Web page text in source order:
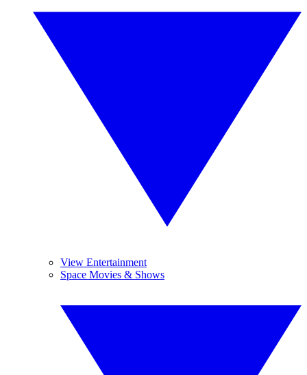
View Entertainment
Space Movies & Shows